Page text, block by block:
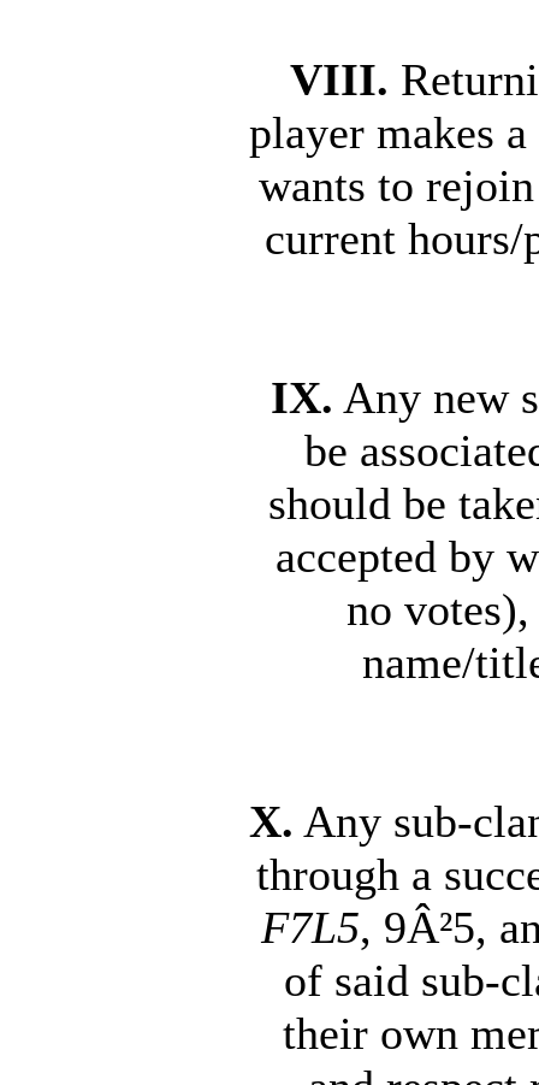
VIII.
player makes
wants to
current hours/
IX. Any new
be
should be
accepted by
no
name/
X. Any sub-
through a
F7L5, 9Â²5,
of said sub-
their own